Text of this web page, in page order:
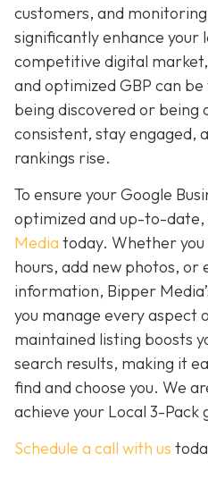
customers, and
significantly enhance your
competitive digital
and optimized GBP can
being discovered or being
consistent, stay engaged,
rankings rise.
To ensure your Google
optimized and up-to-
Media today. Whether
hours, add new photos,
information, Bipper
you manage every aspect
maintained listing boosts
search results, making it
find and choose you. We
achieve your Local 3-Pack
Schedule a call with us